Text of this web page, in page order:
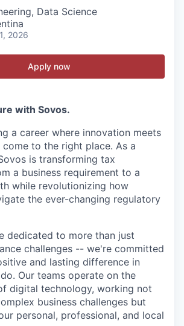
Data Science
2026
Apply now
with Sovos.
a career where innovation meets
to the right place. As a
is transforming tax
a business requirement to a
while revolutionizing how
the ever-changing regulatory
dedicated to more than just
challenges -- we're committed
and lasting difference in
Our teams operate on the
digital technology, working not
business challenges but
personal, professional, and local